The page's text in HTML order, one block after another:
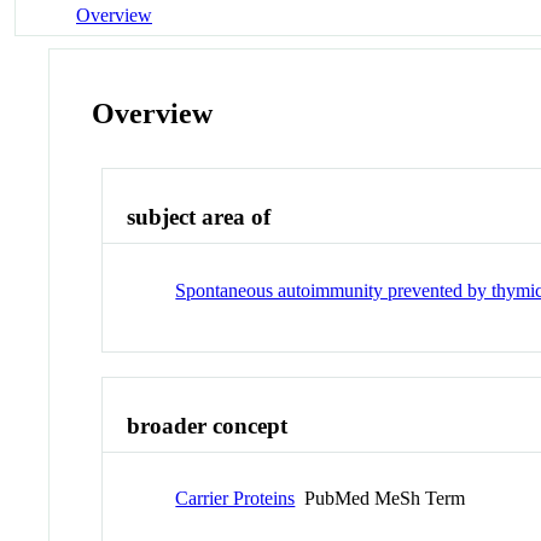
Overview
Overview
subject area of
Spontaneous autoimmunity prevented by
broader concept
Carrier Proteins PubMed MeSh Term